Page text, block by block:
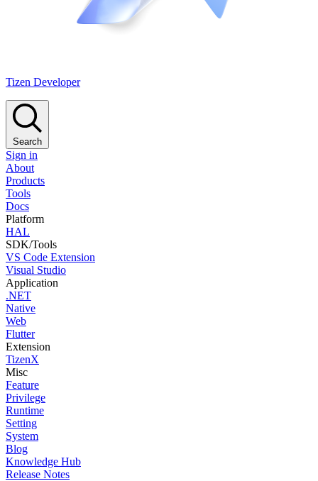
Tizen Developer
Search
Sign in
About
Products
Tools
Docs
Platform
HAL
SDK/Tools
VS Code Extension
Visual Studio
Application
.NET
Native
Web
Flutter
Extension
TizenX
Misc
Feature
Privilege
Runtime
Setting
System
Blog
Knowledge Hub
Release Notes